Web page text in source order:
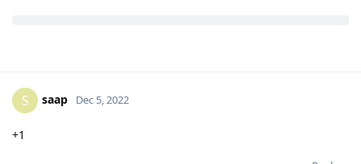
S saap Dec 5, 2022
+1